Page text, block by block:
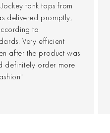
tank tops from
delivered promptly;
to
Very efficient
after the product was
definitely order more